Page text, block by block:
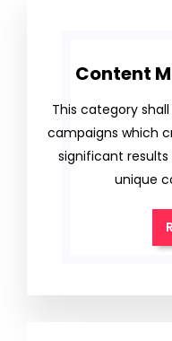
Content
This category
campaigns which
significant
unique